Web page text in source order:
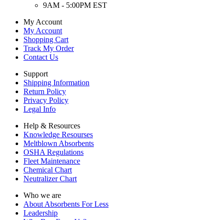
9AM - 5:00PM EST
My Account
My Account
Shopping Cart
Track My Order
Contact Us
Support
Shipping Information
Return Policy
Privacy Policy
Legal Info
Help & Resources
Knowledge Resourses
Meltblown Absorbents
OSHA Regulations
Fleet Maintenance
Chemical Chart
Neutralizer Chart
Who we are
About Absorbents For Less
Leadership